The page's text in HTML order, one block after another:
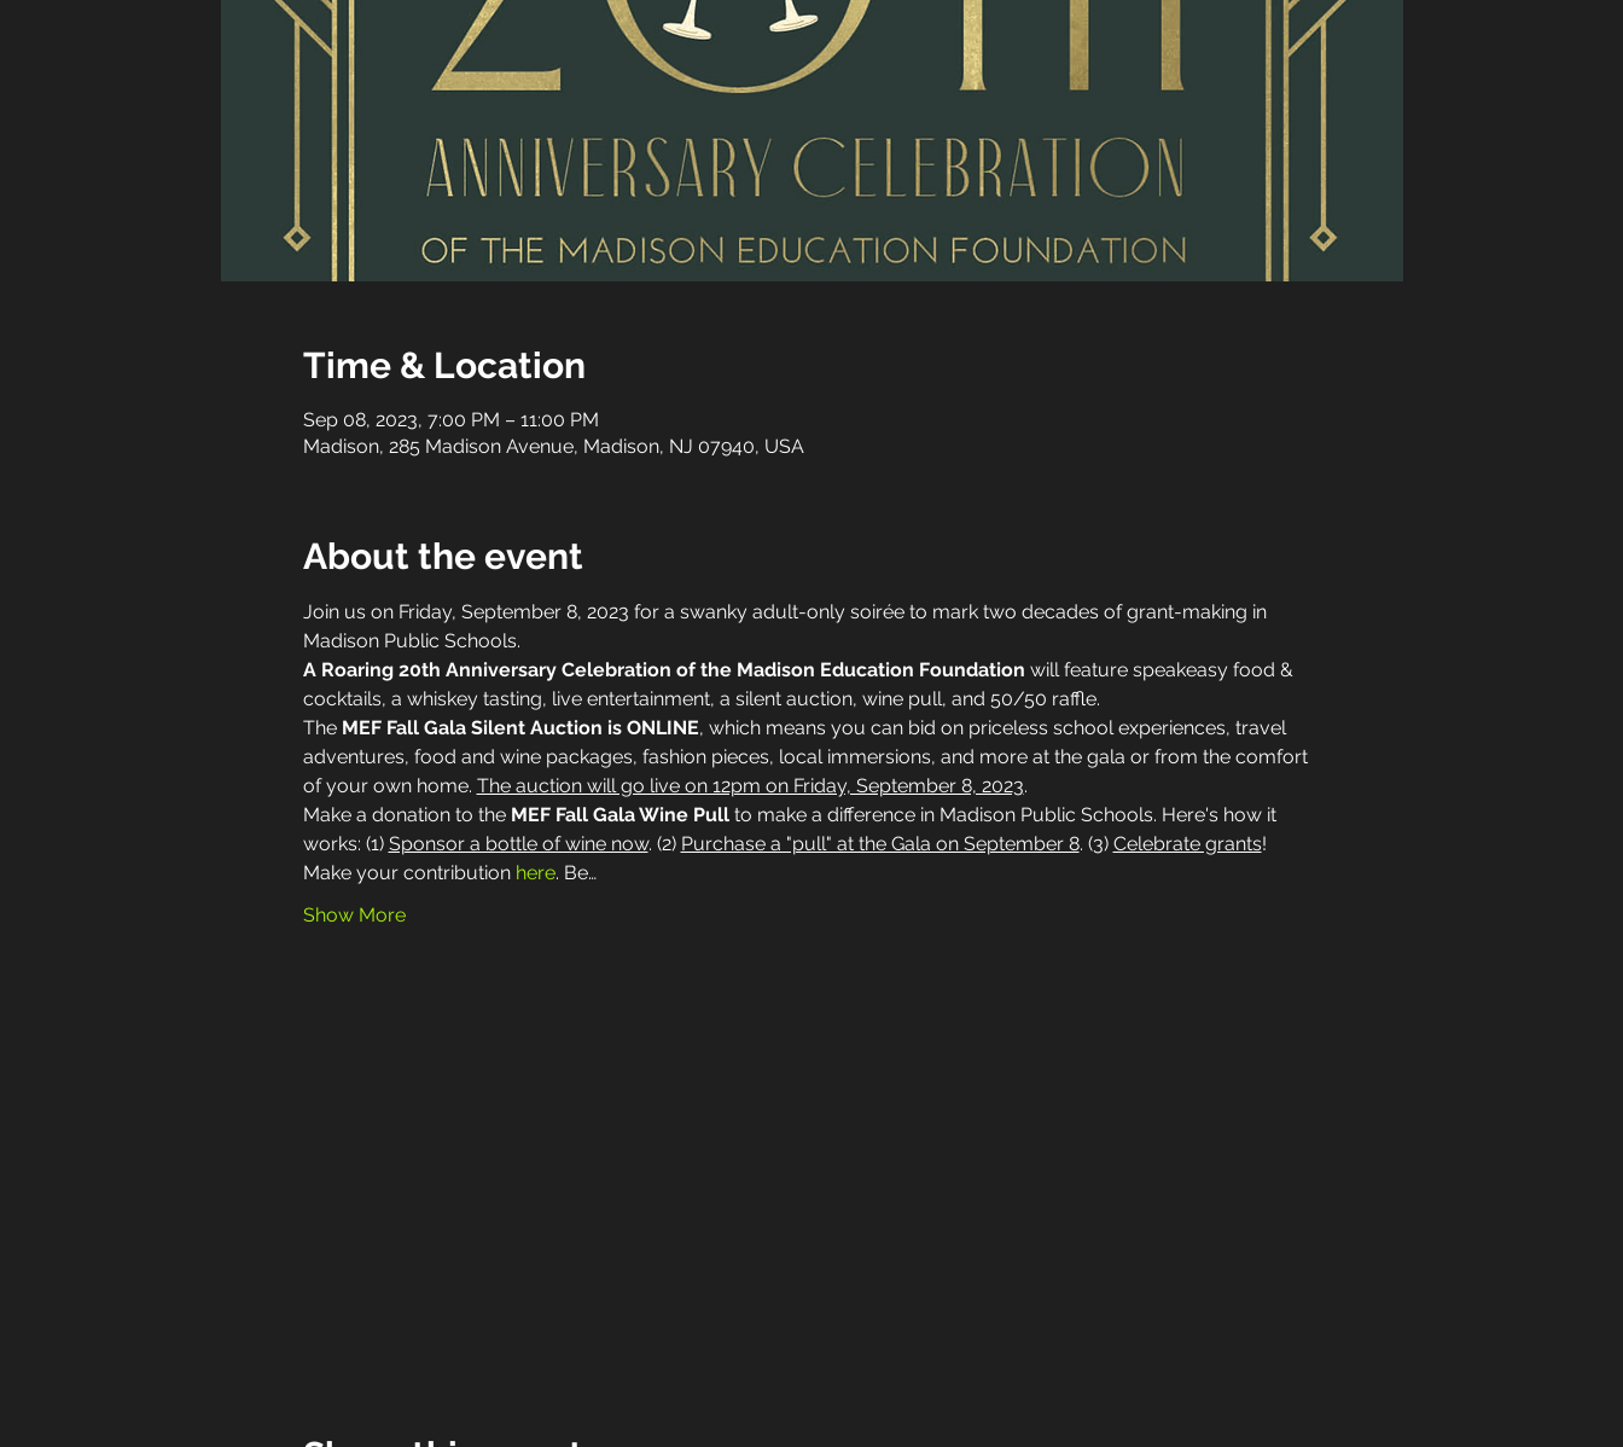
Time & Location
Sep 08, 2023, 7:00 PM – 11:00 PM
Madison, 285 Madison Avenue, Madison, NJ 07940, USA
About the event
Join us on Friday, September 8, 2023 for a swanky adult-only soirée to mark two decades of grant-making in
Madison Public Schools.
A Roaring 20th Anniversary Celebration of the Madison Education Foundation will feature speakeasy food &
cocktails, a whiskey tasting, live entertainment, a silent auction, wine pull, and 50/50 raffle.
The MEF Fall Gala Silent Auction is ONLINE, which means you can bid on priceless school experiences, travel
adventures, food and wine packages, fashion pieces, local immersions, and more at the gala or from the comfort
of your own home. The auction will go live on 12pm on Friday, September 8, 2023.
Make a donation to the MEF Fall Gala Wine Pull to make a difference in Madison Public Schools. Here's how it
works: (1) Sponsor a bottle of wine now. (2) Purchase a "pull" at the Gala on September 8. (3) Celebrate grants!
Make your contribution here. Be…
Show More